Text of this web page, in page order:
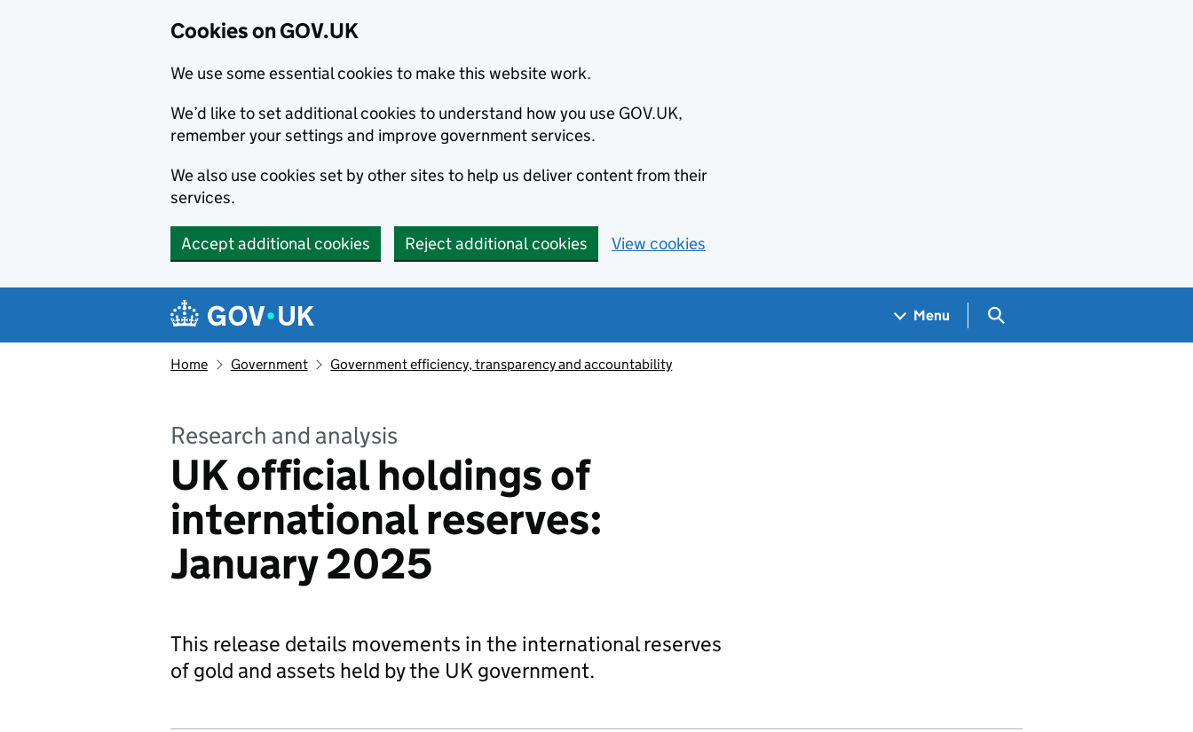
Cookies on GOV.UK
We use some essential cookies to make this website work.
We’d like to set additional cookies to understand how you use GOV.UK,
remember your settings and improve government services.
We also use cookies set by other sites to help us deliver content from their
services.
Accept additional cookies Reject additional cookies View cookies
Navigation menu
Menu Search GOV.UK
Home Government Government efficiency, transparency and accountability
Research and analysis
UK official holdings of
international reserves:
January 2025
This release details movements in the international reserves
of gold and assets held by the UK government.